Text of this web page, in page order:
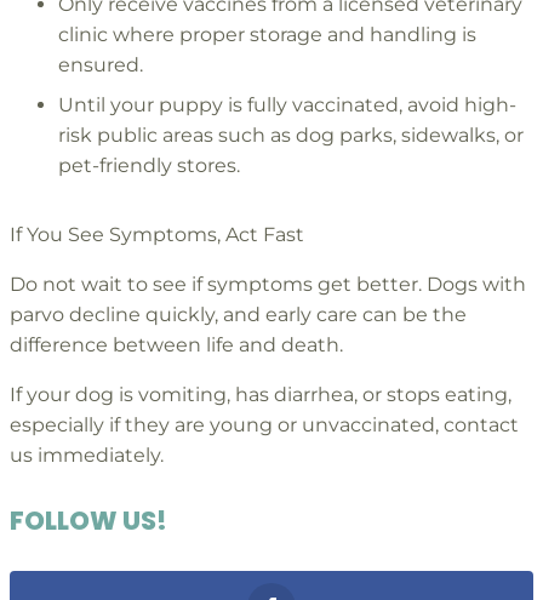
clinic where proper storage and handling is
ensured.
Until your puppy is fully vaccinated, avoid high-
risk public areas such as dog parks, sidewalks, or
pet-friendly stores.
If You See Symptoms, Act Fast
Do not wait to see if symptoms get better. Dogs with
parvo decline quickly, and early care can be the
difference between life and death.
If your dog is vomiting, has diarrhea, or stops eating,
especially if they are young or unvaccinated, contact
us immediately.
FOLLOW US!